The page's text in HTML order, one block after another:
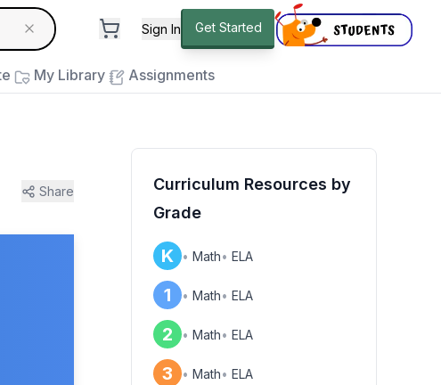
standard
to close
Sign In Get Started
My Library
Assignments
Share
Curriculum Resources by
Grade
K • Math• ELA
1 • Math• ELA
2 • Math• ELA
3 • Math• ELA